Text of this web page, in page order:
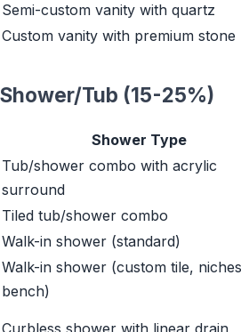
Semi-custom vanity with quartz
Custom vanity with premium stone
Shower/Tub (15-25%)
Shower Type
Tub/shower combo with acrylic
surround
Tiled tub/shower combo
Walk-in shower (standard)
Walk-in shower (custom tile,
bench)